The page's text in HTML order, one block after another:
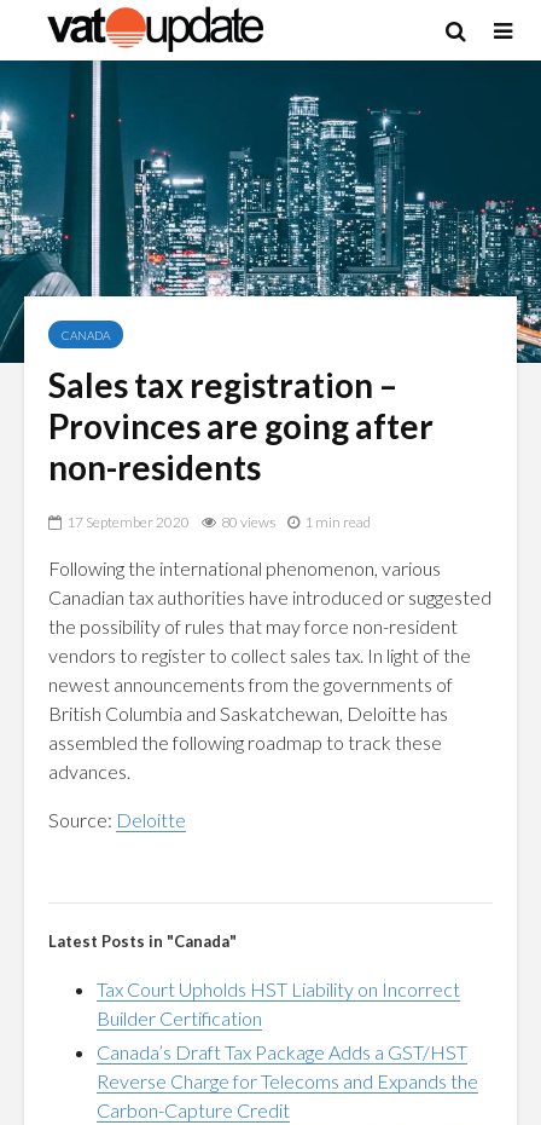
CANADA
Sales tax registration –
Provinces are going after
non-residents
17 September 2020 80 views 1 min read
Following the international phenomenon, various
Canadian tax authorities have introduced or suggested
the possibility of rules that may force non-resident
vendors to register to collect sales tax. In light of the
newest announcements from the governments of
British Columbia and Saskatchewan, Deloitte has
assembled the following roadmap to track these
advances.
Source: Deloitte
Latest Posts in "Canada"
Tax Court Upholds HST Liability on Incorrect
Builder Certification
Canada’s Draft Tax Package Adds a GST/HST
Reverse Charge for Telecoms and Expands the
Carbon-Capture Credit